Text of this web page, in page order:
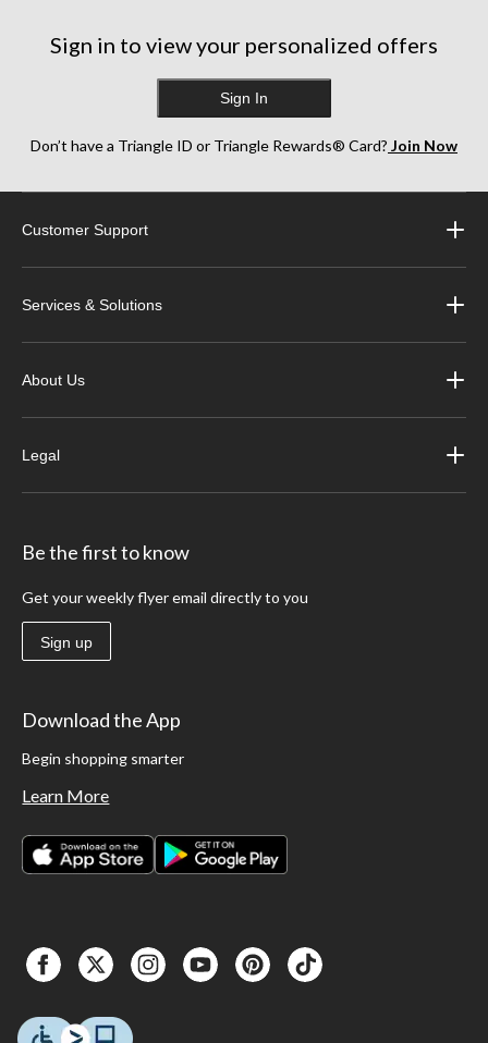
Sign in to view your personalized offers
Sign In
Don’t have a Triangle ID or Triangle Rewards® Card? Join Now
Customer Support
Services & Solutions
About Us
Legal
Be the first to know
Get your weekly flyer email directly to you
Sign up
Download the App
Begin shopping smarter
Learn More